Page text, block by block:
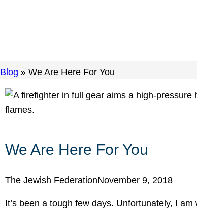
Blog » We Are Here For You
We Are Here For You
The Jewish FederationNovember 9, 2018
It’s been a tough few days. Unfortunately, I